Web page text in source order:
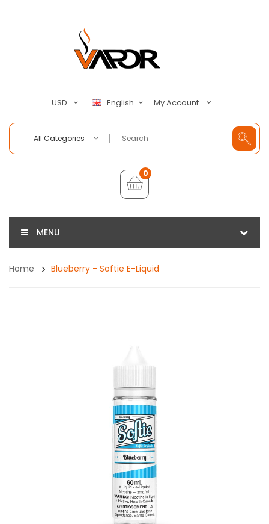
USD English My Account
All Categories
0
MENU
Home Blueberry - Softie E-Liquid